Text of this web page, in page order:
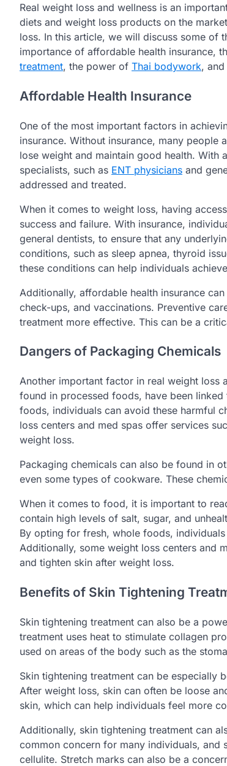
Real weight loss and wellness is an
diets and weight loss products on the
loss. In this article, we will discuss some of
importance of affordable health insurance,
treatment, the power of Thai bodywork,
Affordable Health Insurance
One of the most important factors in
insurance. Without insurance, many people
lose weight and maintain good health. With
specialists, such as ENT physicians and
addressed and treated.
When it comes to weight loss, having
success and failure. With insurance,
general dentists, to ensure that any
conditions, such as sleep apnea, thyroid
these conditions can help individuals
Additionally, affordable health insurance
check-ups, and vaccinations. Preventive
treatment more effective. This can be a
Dangers of Packaging Chemicals
Another important factor in real weight loss
found in processed foods, have been
foods, individuals can avoid these harmful
loss centers and med spas offer services
weight loss.
Packaging chemicals can also be found in
even some types of cookware. These
When it comes to food, it is important to
contain high levels of salt, sugar, and
By opting for fresh, whole foods,
Additionally, some weight loss centers and
and tighten skin after weight loss.
Benefits of Skin Tightening
Skin tightening treatment can also be a
treatment uses heat to stimulate collagen
used on areas of the body such as the
Skin tightening treatment can be especially
After weight loss, skin can often be loose
skin, which can help individuals feel more
Additionally, skin tightening treatment can
common concern for many individuals, and
cellulite. Stretch marks can also be a